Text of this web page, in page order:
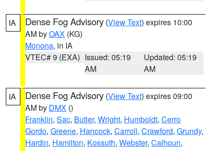
IA Dense Fog Advisory (View Text) expires 10:00
AM byOAX (KG)
Monona, in IA
VTEC# 9 (EXA) Issued: 05:19
AM
Updated: 05:19
AM
IA Dense Fog Advisory (View Text) expires 09:00
AM by DMX ()
Franklin, Sac, Butler, Wright, Humboldt, Cerro
Gordo, Greene, Hancock, Carroll, Crawford, Grundy,
Hardin, Hamilton, Kossuth, Webster, Calhoun,